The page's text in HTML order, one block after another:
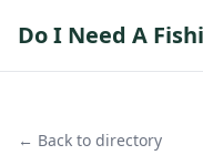
Do I Need A
← Back to directory